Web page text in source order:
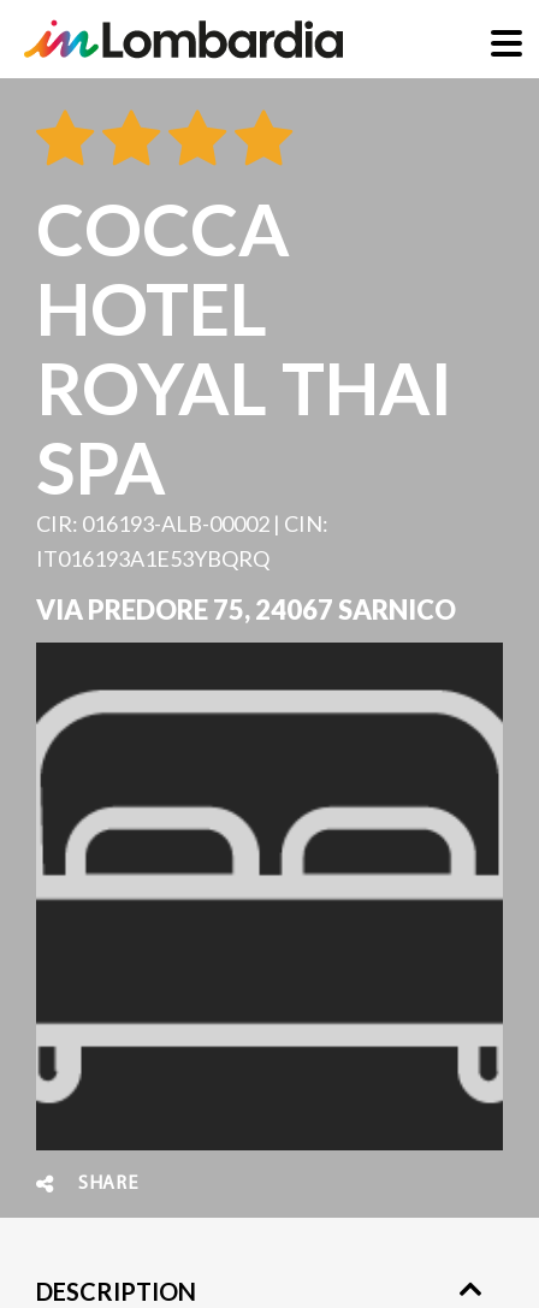
COCCA
HOTEL
ROYAL THAI
SPA
CIR: 016193-ALB-00002 | CIN:
IT016193A1E53YBQRQ
VIA PREDORE 75,24067 SARNICO
SHARE
DESCRIPTION